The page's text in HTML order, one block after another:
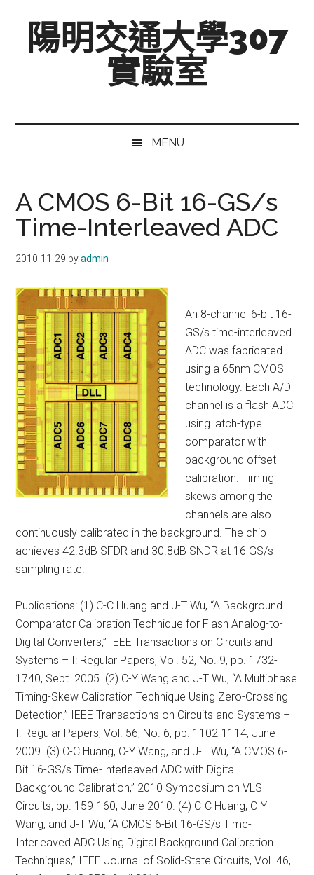
secondary陽明交通大學307
實驗室
MENU
A CMOS 6-Bit 16-GS/s
Time-Interleaved ADC
2010-11-29 byadmin
An 8-channel 6-bit 16-
GS/s time-interleaved
ADC was fabricated
using a 65nm CMOS
technology. Each A/D
channel is a flash ADC
using latch-type
comparator with
background offset
calibration. Timing
skews among the
channels are also
continuously calibrated in the background. The chip
achieves 42.3dB SFDR and 30.8dB SNDR at 16 GS/s
sampling rate.
Publications: (1) C-C Huang and J-T Wu, “A Background
Comparator Calibration Technique for Flash Analog-to-
Digital Converters,” IEEE Transactions on Circuits and
Systems – I: Regular Papers, Vol. 52, No. 9, pp. 1732-
1740, Sept. 2005. (2) C-Y Wang and J-T Wu, “A Multiphase
Timing-Skew Calibration Technique Using Zero-Crossing
Detection,” IEEE Transactions on Circuits and Systems –
I: Regular Papers, Vol. 56, No. 6, pp. 1102-1114, June
2009. (3) C-C Huang, C-Y Wang, and J-T Wu, “A CMOS 6-
Bit 16-GS/s Time-Interleaved ADC with Digital
Background Calibration,” 2010 Symposium on VLSI
Circuits, pp. 159-160, June 2010. (4) C-C Huang, C-Y
Wang, and J-T Wu, “A CMOS 6-Bit 16-GS/s Time-
Interleaved ADC Using Digital Background Calibration
Techniques,” IEEE Journal of Solid-State Circuits, Vol. 46,